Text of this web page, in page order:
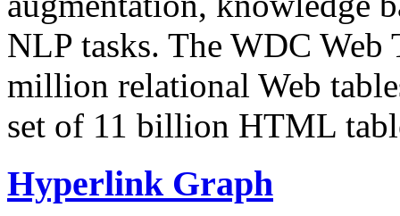
NLP tasks. The WDC Web
million relational Web
set of 11 billion HTML
Hyperlink Graph